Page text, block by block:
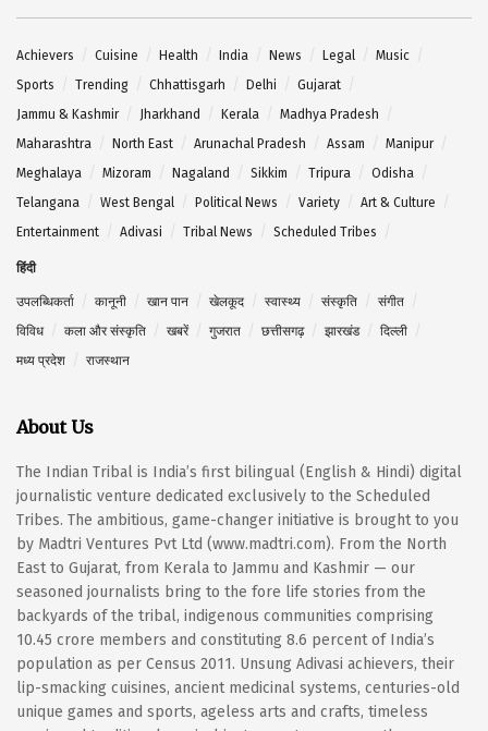
Achievers Cuisine Health India News Legal
Music
Sports
Trending Chhattisgarh Delhi
Gujarat
Jammu & Kashmir
Jharkhand Kerala
Madhya Pradesh
Maharashtra
North East Arunachal Pradesh Assam
Manipur
Meghalaya
Mizoram Nagaland Sikkim Tripura
Odisha
Telangana
West Bengal Political News Variety
Art & Culture
Entertainment
Adivasi Tribal News Scheduled Tribes
हिंदी
उपलब्धिकर्ता कानूनी खान पान खेलकूद स्वास्थ्य संस्कृति
संगीत
विविध
कला और संस्कृति खबरें गुजरात छत्तीसगढ़ झारखंड
दिल्ली
मध्य प्रदेश
राजस्थान
About Us
The Indian Tribal is India’s first bilingual (English & Hindi) digital
journalistic venture dedicated exclusively to the Scheduled
Tribes. The ambitious, game-changer initiative is brought to you
by Madtri Ventures Pvt Ltd (www.madtri.com). From the North
East to Gujarat, from Kerala to Jammu and Kashmir — our
seasoned journalists bring to the fore life stories from the
backyards of the tribal, indigenous communities comprising
10.45 crore members and constituting 8.6 percent of India’s
population as per Census 2011. Unsung Adivasi achievers, their
lip-smacking cuisines, ancient medicinal systems, centuries-old
unique games and sports, ageless arts and crafts, timeless